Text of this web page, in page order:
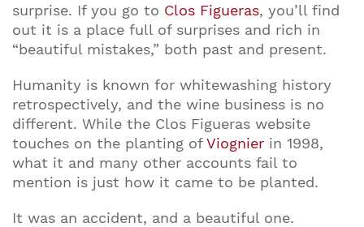
surprise. If you go to Clos Figueras, you’ll find
out it is a place full of surprises and rich in
“beautiful mistakes,” both past and present.
Humanity is known for whitewashing history
retrospectively, and the wine business is no
different. While the Clos Figueras website
touches on the planting ofViognier in 1998,
what it and many other accounts fail to
mention is just how it came to be planted.
It was an accident, and a beautiful one.